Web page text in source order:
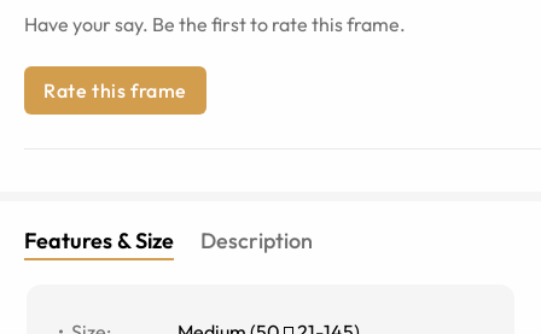
Have your say. Be the first to rate this frame.
Rate this frame
Features & Size Description